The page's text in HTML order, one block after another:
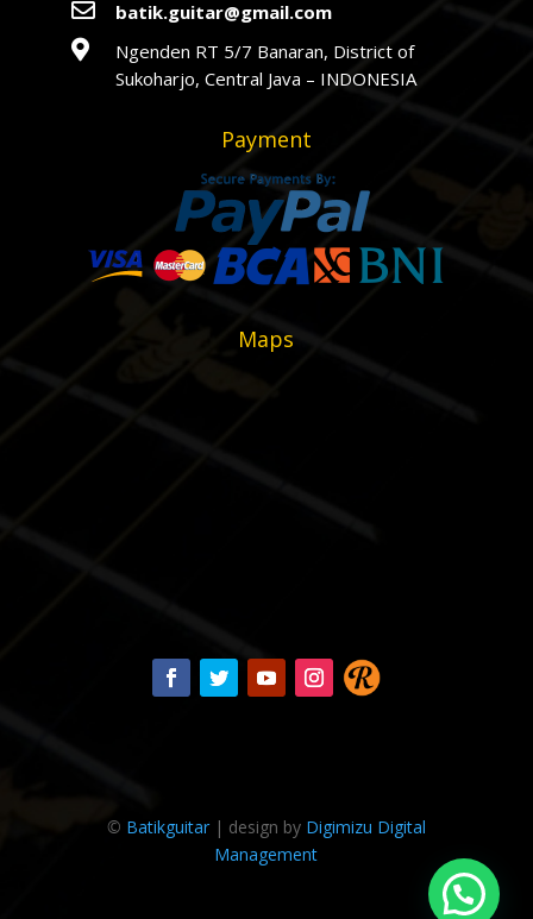
 batik.guitar@gmail.com

Ngenden RT 5/7 Banaran, District of
Sukoharjo, Central Java – INDONESIA
Payment
Maps
© Batikguitar| design by Digimizu Digital
Management